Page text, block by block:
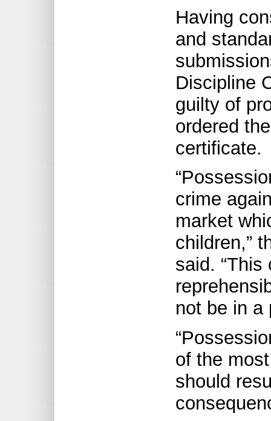
Having
and
Discipline
guilty of
ordered
certificate.
crime
market
children,”
said.
not be in a
of the
should